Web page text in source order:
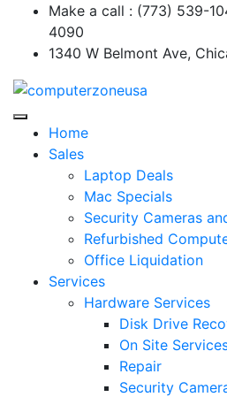
content
Make a call : (773) 539-
4090
1340 W Belmont Ave,
Home
Sales
Laptop Deals
Mac Specials
Security Cameras
Refurbished
Office Liquidation
Services
Hardware Services
Disk Drive
On Site
Repair
Security